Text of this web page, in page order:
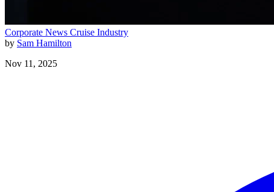
Corporate News Cruise Industry
by Sam Hamilton
Nov 11, 2025